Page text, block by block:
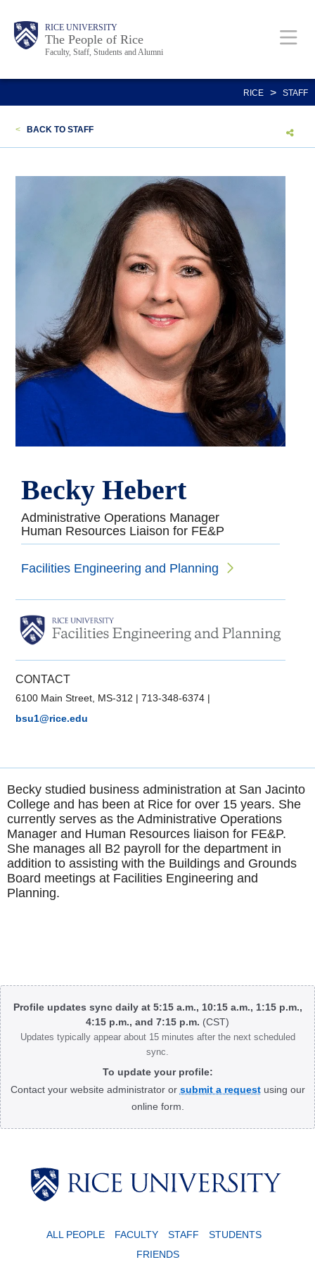
content
Body RICE UNIVERSITY
The People of Rice
Faculty, Staff, Students and Alumni
Main
Nav
Body
Body
RICE > STAFF
< BACK TO STAFF
Becky Hebert
Administrative Operations Manager
Human Resources Liaison for FE&P
Facilities Engineering and Planning
CONTACT
6100 Main Street, MS-312 |713-348-6374 |
bsu1@rice.edu
Becky studied business administration at San Jacinto
College and has been at Rice for over 15 years. She
currently serves as the Administrative Operations
Manager and Human Resources liaison for FE&P.
She manages all B2 payroll for the department in
addition to assisting with the Buildings and Grounds
Board meetings at Facilities Engineering and
Planning.
Body
Profile updates sync daily at 5:15 a.m., 10:15 a.m., 1:15 p.m.,
4:15 p.m., and 7:15 p.m. (CST)
Updates typically appear about 15 minutes after the next scheduled
sync.
To update your profile:
Contact your website administrator or submit a requestusing our
online form.
ALL PEOPLE FACULTY STAFF
STUDENTS
FRIENDS
Body